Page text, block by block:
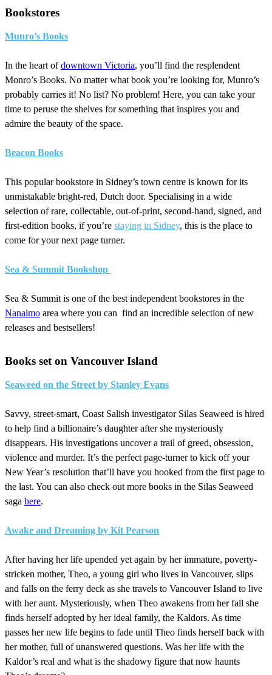
Bookstores
Munro’s Books
In the heart ofdowntown Victoria, you’ll find the resplendent
Monro’s Books. No matter what book you’re looking for, Munro’s
probably carries it! No list? No problem! Here, you can take your
time to peruse the shelves for something that inspires you and
admire the beauty of the space.
Beacon Books
This popular bookstore in Sidney’s town centre is known for its
unmistakable bright-red, Dutch door. Specialising in a wide
selection of rare, collectable, out-of-print, second-hand, signed, and
first-edition books, if you’re staying in Sidney, this is the place to
come for your next page turner.
Sea & Summit Bookshop
Sea & Summit is one of the best independent bookstores in the
Nanaimo area where you can find an incredible selection of new
releases and bestsellers!
Books set on Vancouver Island
Seaweed on the Street by Stanley Evans
Savvy, street-smart, Coast Salish investigator Silas Seaweed is hired
to help find a billionaire’s daughter after she mysteriously
disappears. His investigations uncover a trail of greed, obsession,
violence and murder. It’s the perfect page-turner to kick off your
New Year’s resolution that’ll have you hooked from the first page to
the last. You can also check out more books in the Silas Seaweed
saga here.
Awake and Dreaming by Kit Pearson
After having her life upended yet again by her immature, poverty-
stricken mother, Theo, a young girl who lives in Vancouver, slips
and falls on the ferry deck as she travels to Vancouver Island to live
with her aunt. Mysteriously, when Theo awakens from her fall she
finds herself adopted by her ideal family, the Kaldors. As time
passes her new life begins to fade until Theo finds herself back with
her mother, full of unanswered questions. Was her life with the
Kaldor’s real and what is the shadowy figure that now haunts